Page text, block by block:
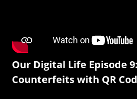
Our Digital Life Episode
Counterfeits with QR